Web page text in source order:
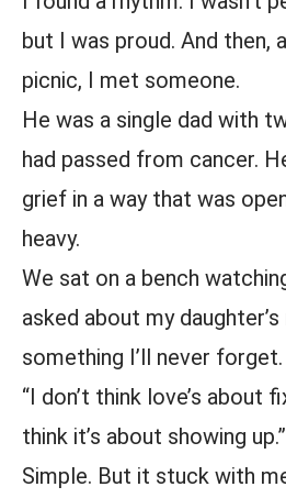
but I was proud. And then,
picnic, I met someone.
He was a single dad with
had passed from cancer.
grief in a way that was
heavy.
We sat on a bench
asked about my
something I’ll never forget.
“I don’t think love’s about
think it’s about showing up.”
Simple. But it stuck with